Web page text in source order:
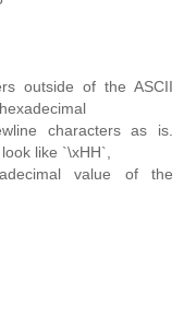
outside of the ASCII
characters as is.
like `\xHH`,
value of the